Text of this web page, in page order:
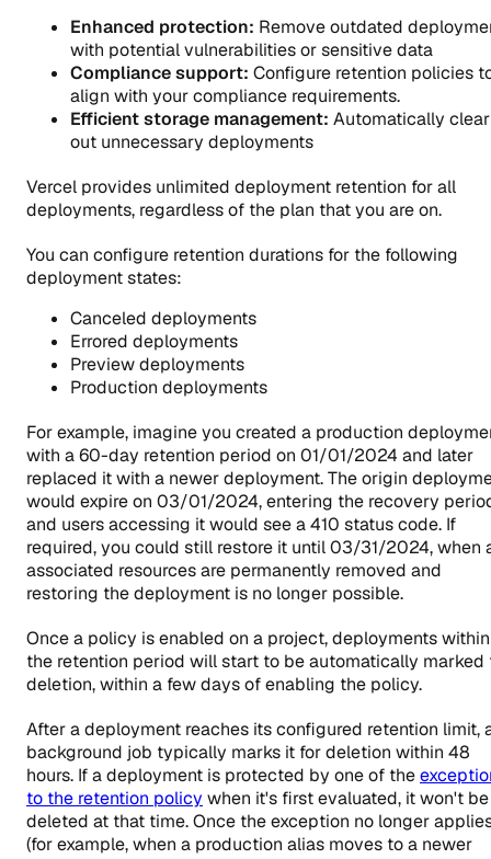
Enhanced protection: Remove outdated
with potential vulnerabilities or sensitive data
Compliance support: Configure retention policies
align with your compliance requirements.
Efficient storage management: Automatically clear
out unnecessary deployments
Vercel provides unlimited deployment retention for all
deployments, regardless of the plan that you are on.
You can configure retention durations for the following
deployment states:
Canceled deployments
Errored deployments
Preview deployments
Production deployments
For example, imagine you created a production
with a 60-day retention period on 01/01/2024 and later
replaced it with a newer deployment. The origin
would expire on 03/01/2024, entering the recovery
and users accessing it would see a 410 status code. If
required, you could still restore it until 03/31/2024, when
associated resources are permanently removed and
restoring the deployment is no longer possible.
Once a policy is enabled on a project, deployments within
the retention period will start to be automatically marked
deletion, within a few days of enabling the policy.
After a deployment reaches its configured retention limit,
background job typically marks it for deletion within 48
hours. If a deployment is protected by one of the
to the retention policy when it's first evaluated, it won't be
deleted at that time. Once the exception no longer
(for example, when a production alias moves to a newer